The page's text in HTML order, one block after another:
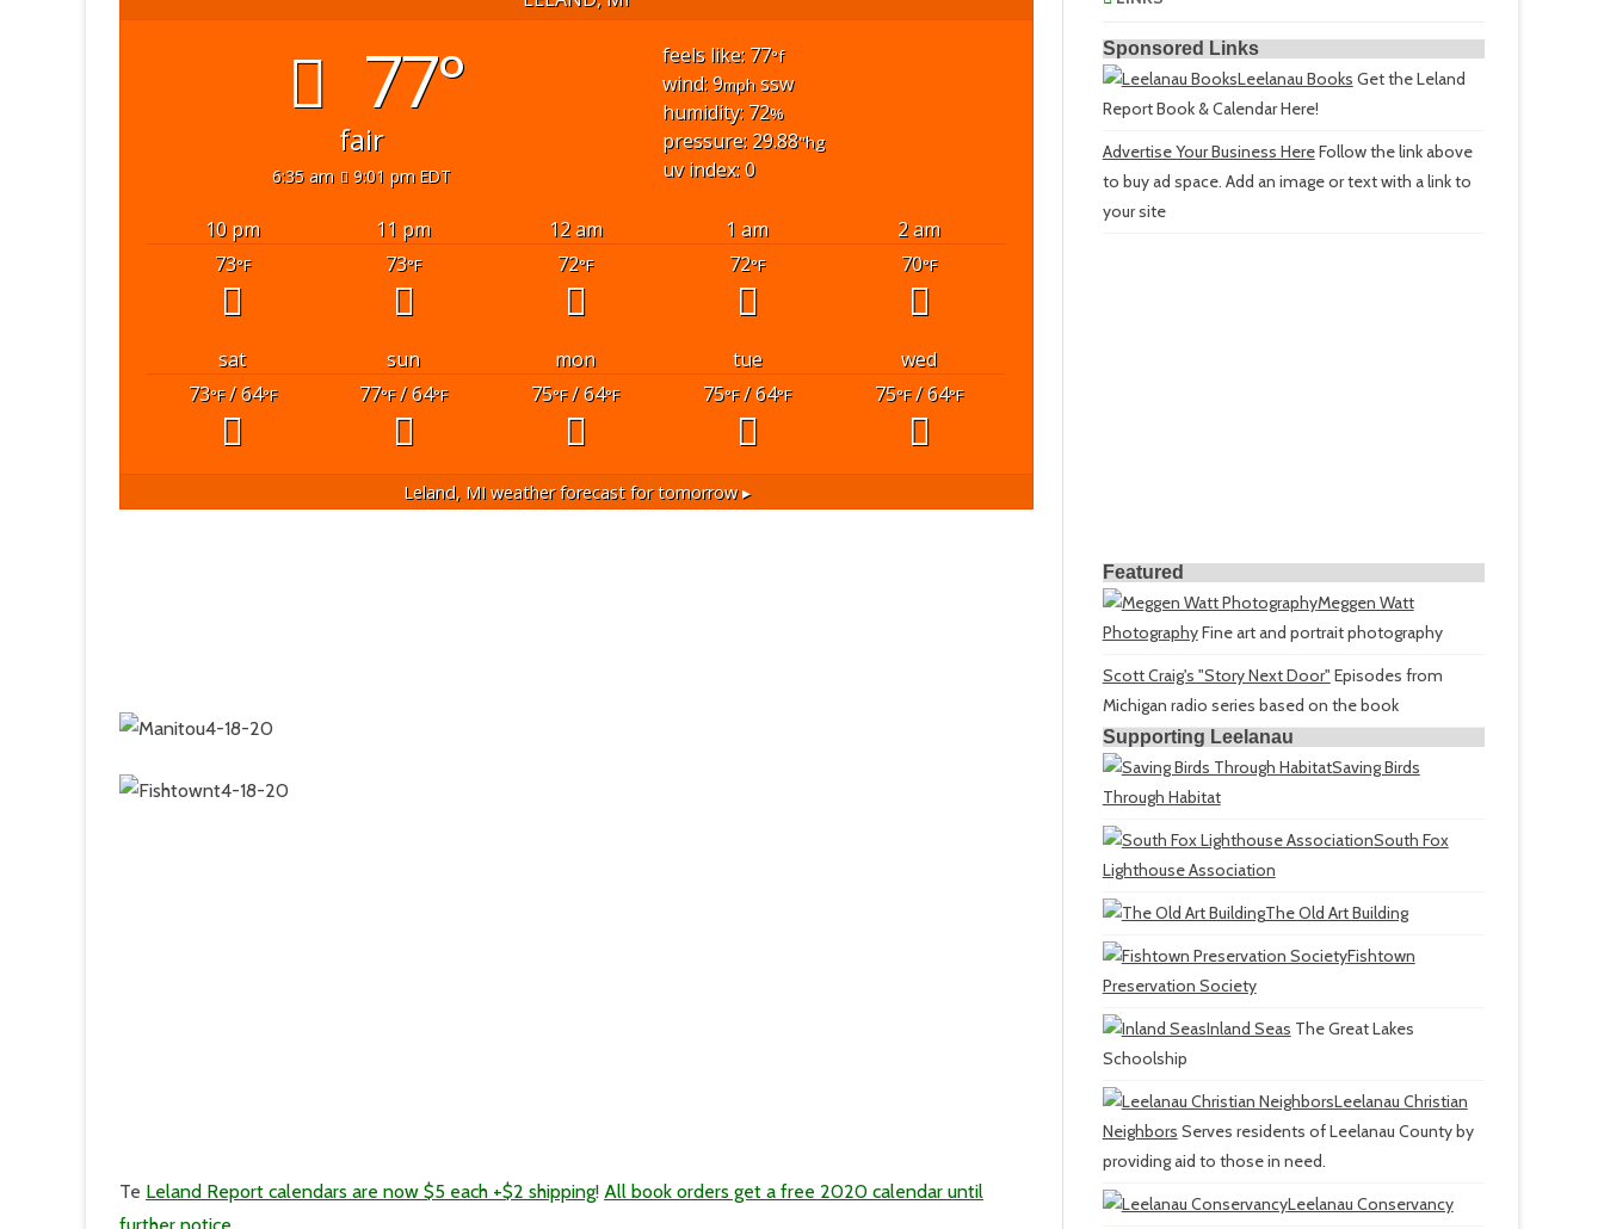
77°
fair
6:35 am 9:01 pm EDT
feels like: 77°f
wind: 9mph ssw
humidity: 72%
pressure: 29.88"hg
uv index: 0
10 pm 11 pm 12 am 1 am
2 am
73°F 73°F 72°F 72°F 70°F
sat sun mon tue
wed
73°F/ 64°F 77°F/ 64°F 75°F/ 64°F 75°F/ 64°F 75°F/ 64°F
Leland, MIweather forecast for tomorrow ▸
Te Leland Report calendars are now $5 each +$2 shipping! All book orders get a free 2020 calendar until
Sponsored Links
Leelanau Books Get the Leland
Report Book & Calendar Here!
Advertise Your Business HereFollow the link above
to buy ad space. Add an image or text with a link to
your site
Featured
Meggen Watt
PhotographyFine art and portrait photography
Scott Craig's "Story Next Door" Episodes from
Michigan radio series based on the book
Supporting Leelanau
Saving Birds
Through Habitat
South Fox
Lighthouse Association
The Old Art Building
Fishtown
Preservation Society
Inland Seas The Great Lakes
Schoolship
Leelanau Christian
Neighbors Serves residents of Leelanau County by
providing aid to those in need.
Leelanau Conservancy